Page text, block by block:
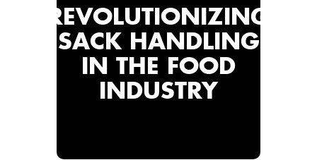
REVOLUTIONIZING
SACK HANDLING
IN THE FOOD
INDUSTRY